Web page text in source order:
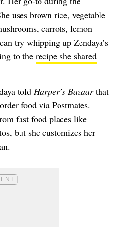
uses brown rice, vegetable
carrots, lemon
try whipping up Zendaya’s
to the recipe she shared
told Harper’s Bazaarthat
food via Postmates.
fast food places like
but she customizes her